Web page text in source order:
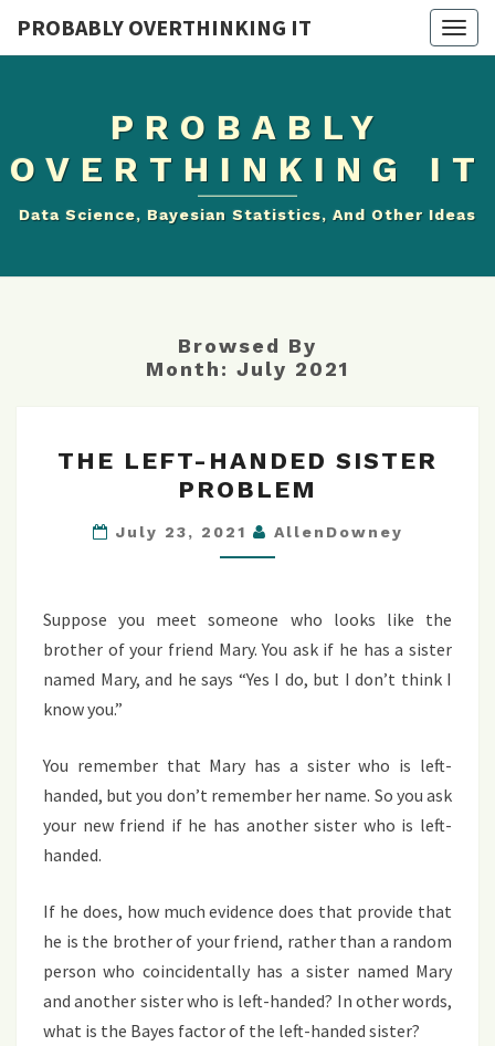
PROBABLY OVERTHINKING IT
PROBABLY
OVERTHINKING IT
Data Science, Bayesian Statistics, And Other Ideas
Browsed By
Month: July 2021
LEFT-
HANDED
SISTER
PROBLEM
THE LEFT-HANDED SISTER
PROBLEM
July 23, 2021 AllenDowney
Suppose you meet someone who looks like the
brother of your friend Mary. You ask if he has a sister
named Mary, and he says “Yes I do, but I don’t think I
know you.”
You remember that Mary has a sister who is left-
handed, but you don’t remember her name. So you ask
your new friend if he has another sister who is left-
handed.
If he does, how much evidence does that provide that
he is the brother of your friend, rather than a random
person who coincidentally has a sister named Mary
and another sister who is left-handed? In other words,
what is the Bayes factor of the left-handed sister?